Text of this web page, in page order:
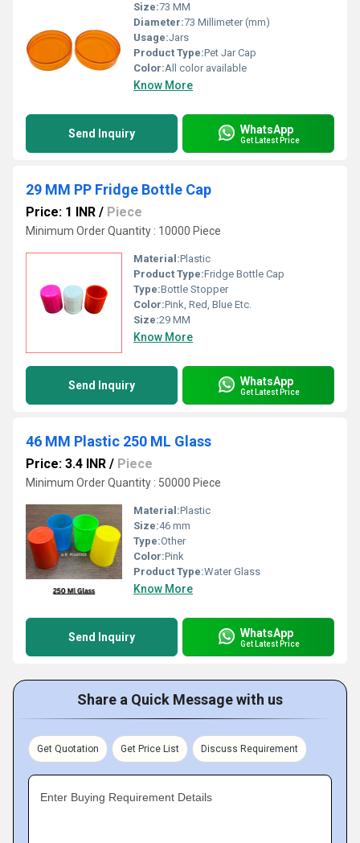
Size:73 MM
Diameter:73 Millimeter (mm)
Usage:Jars
Product Type:Pet Jar Cap
Color:All color available
Know More
Send Inquiry WhatsApp
Get Latest Price
29 MM PP Fridge Bottle Cap
Price: 1 INR / Piece
Minimum Order Quantity : 10000 Piece
Material:Plastic
Product Type:Fridge Bottle Cap
Type:Bottle Stopper
Color:Pink, Red, Blue Etc.
Size:29 MM
Know More
Send Inquiry WhatsApp
Get Latest Price
46 MM Plastic 250 ML Glass
Price: 3.4 INR / Piece
Minimum Order Quantity : 50000 Piece
Material:Plastic
Size:46 mm
Type:Other
Color:Pink
Product Type:Water Glass
Know More
Send Inquiry WhatsApp
Get Latest Price
Share a Quick Message with us
Get Quotation Get Price List Discuss Requirement
Enter Buying Requirement Details